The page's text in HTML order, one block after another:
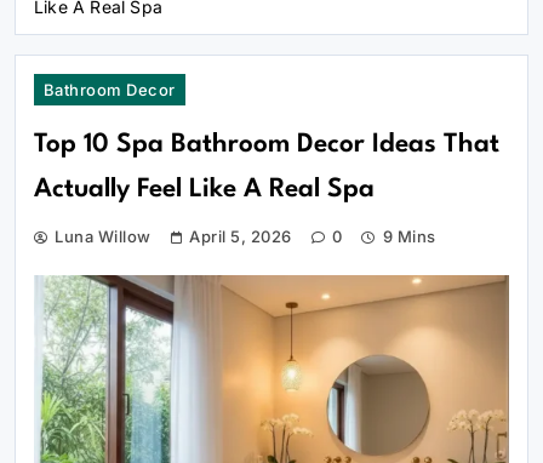
Like A Real Spa
Bathroom Decor
Top 10 Spa Bathroom Decor Ideas That
Actually Feel Like A Real Spa
Luna Willow April 5, 2026 0 9 Mins